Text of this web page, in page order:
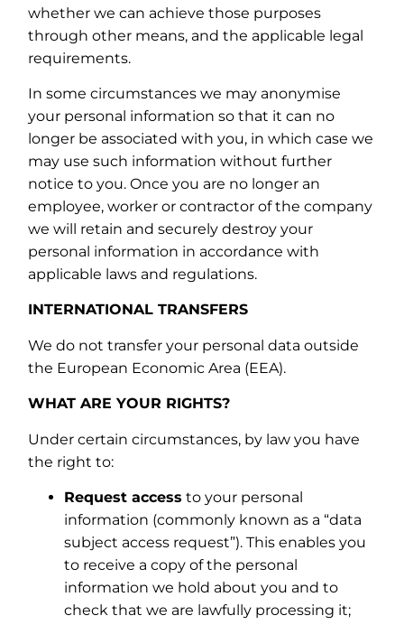
whether we can achieve those purposes
through other means, and the applicable legal
requirements.
In some circumstances we may anonymise
your personal information so that it can no
longer be associated with you, in which case we
may use such information without further
notice to you. Once you are no longer an
employee, worker or contractor of the company
we will retain and securely destroy your
personal information in accordance with
applicable laws and regulations.
INTERNATIONAL TRANSFERS
We do not transfer your personal data outside
the European Economic Area (EEA).
WHAT ARE YOUR RIGHTS?
Under certain circumstances, by law you have
the right to:
Request access to your personal
information (commonly known as a “data
subject access request”). This enables you
to receive a copy of the personal
information we hold about you and to
check that we are lawfully processing it;